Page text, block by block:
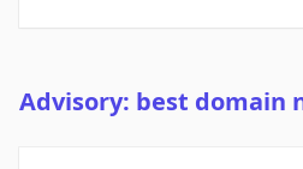
Advisory: best domain